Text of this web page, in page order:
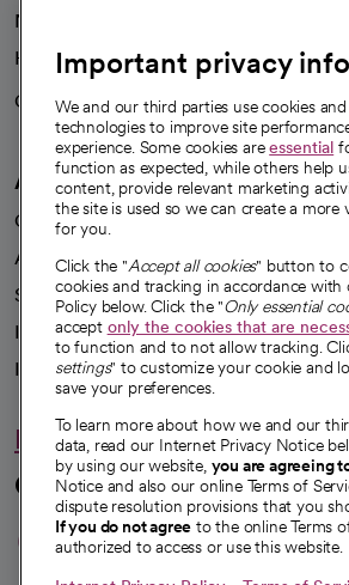
News
Health blog
Careers
We're hiring!
A healthier future
Our impact
Advancing health equity
Sponsorships
Innovative care
Intellectual property and partnerships
Hello humankindness
Connect with us
opens in a
opens in a
opens in
opens
Important privacy
We and our third parties use cookies
technologies to improve site
experience. Some cookies areessential
function as expected, while others help
content, provide relevant marketing
the site is used so we can create a more
for you.
Click the "Accept all cookies" button to
cookies and tracking in accordance with
Policy below. Click the "Only essential
accept only the cookies that are
to function and to not allow tracking.
settings" to customize your cookie and
save your preferences.
To learn more about how we and our
data, read our Internet Privacy Notice
by using our website, you are agreeing
Notice and also our online Terms of
dispute resolution provisions that you
If you do not agree to the online Terms
authorized to access or use this website.